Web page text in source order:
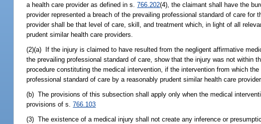
a health care provider as defined in s.766.202(4), the claimant shall have the
provider represented a breach of the prevailing professional standard of care
provider shall be that level of care, skill, and treatment which, in light of all
prudent similar health care providers.
(2)(a) If the injury is claimed to have resulted from the negligent affirmative
the prevailing professional standard of care, show that the injury was not within
procedure constituting the medical intervention, if the intervention from which
professional standard of care by a reasonably prudent similar health care
(b) The provisions of this subsection shall apply only when the medical
provisions of s.766.103
(3) The existence of a medical injury shall not create any inference or